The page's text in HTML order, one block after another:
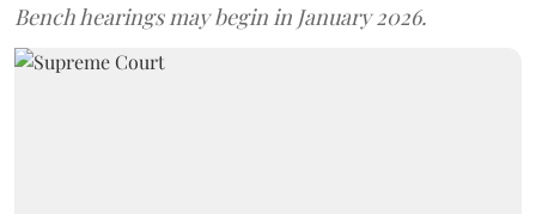
Bench hearings may begin in January 2026.